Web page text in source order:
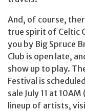
And, of course,
true spirit of Celtic
you by Big Spruce
Club is open late,
show up to play.
Festival is
sale July 11 at
lineup of artists,